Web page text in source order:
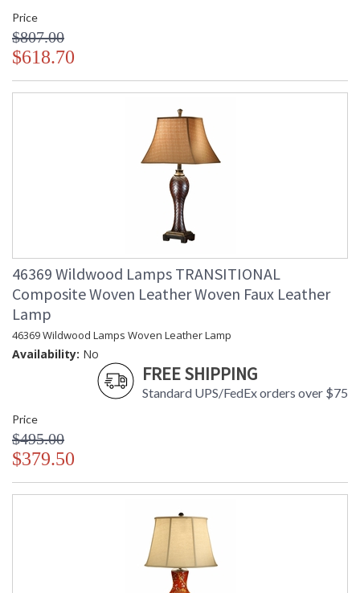
Price
$807.00
$618.70
46369 Wildwood Lamps TRANSITIONAL
Composite Woven Leather Woven Faux Leather
Lamp
46369 Wildwood Lamps Woven Leather Lamp
Availability: No
FREE SHIPPING
Standard UPS/FedEx orders over $75
Price
$495.00
$379.50